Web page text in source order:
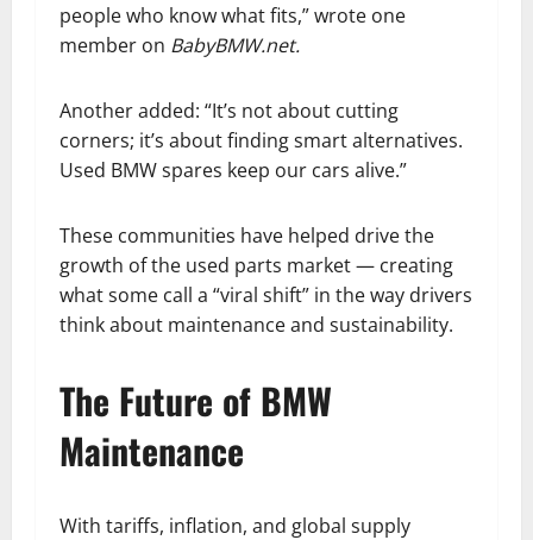
people who know what fits,” wrote one
member on BabyBMW.net.
Another added: “It’s not about cutting
corners; it’s about finding smart alternatives.
Used BMW spares keep our cars alive.”
These communities have helped drive the
growth of the used parts market — creating
what some call a “viral shift” in the way drivers
think about maintenance and sustainability.
The Future of BMW
Maintenance
With tariffs, inflation, and global supply